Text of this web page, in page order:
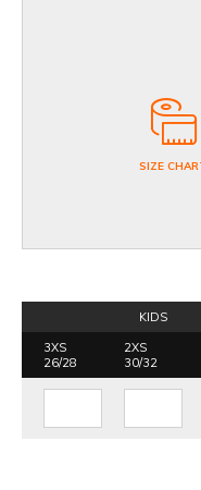
SIZE
KIDS
3XS
26/28
2XS
30/32